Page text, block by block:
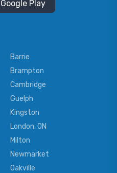
Google Play
Barrie
Brampton
Cambridge
Guelph
Kingston
London, ON
Milton
Newmarket
Oakville